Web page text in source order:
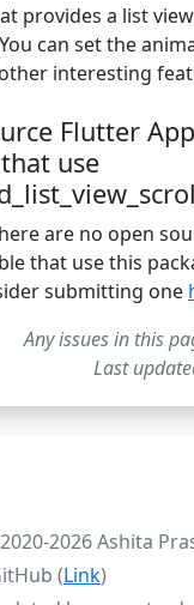
provides a list
can set the
interesting
Flutter
use
are no open
that use this
submitting one
Any issues in this
Last
2026 Ashita
(Link)